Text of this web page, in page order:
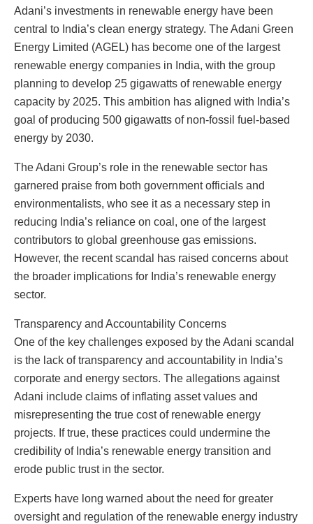
Adani’s investments in renewable energy have been
central to India’s clean energy strategy. The Adani Green
Energy Limited (AGEL) has become one of the largest
renewable energy companies in India, with the group
planning to develop 25 gigawatts of renewable energy
capacity by 2025. This ambition has aligned with India’s
goal of producing 500 gigawatts of non-fossil fuel-based
energy by 2030.
The Adani Group’s role in the renewable sector has
garnered praise from both government officials and
environmentalists, who see it as a necessary step in
reducing India’s reliance on coal, one of the largest
contributors to global greenhouse gas emissions.
However, the recent scandal has raised concerns about
the broader implications for India’s renewable energy
sector.
Transparency and Accountability Concerns
One of the key challenges exposed by the Adani scandal
is the lack of transparency and accountability in India’s
corporate and energy sectors. The allegations against
Adani include claims of inflating asset values and
misrepresenting the true cost of renewable energy
projects. If true, these practices could undermine the
credibility of India’s renewable energy transition and
erode public trust in the sector.
Experts have long warned about the need for greater
oversight and regulation of the renewable energy industry